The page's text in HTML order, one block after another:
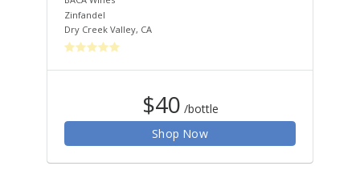
Zinfandel
Dry Creek Valley, CA
$40 /bottle
Shop Now